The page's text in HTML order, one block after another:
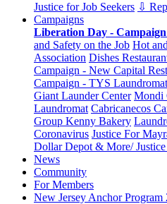
Justice for Job Seekers ⇩
Campaigns
Liberation Day - Campaign
and Safety on the Job Hot
Association Dishes
Campaign - New Capital
Campaign - TYS Laundromat
Giant Launder Center Mondi
Laundromat Cabricanecos
Group Kenny Bakery
Coronavirus Justice For
Dollar Depot & More/
News
Community
For Members
New Jersey Anchor